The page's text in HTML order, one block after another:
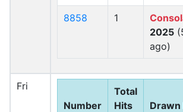
8858 1
2025
ago)
Fri
Number
Total
Hits
Drawn